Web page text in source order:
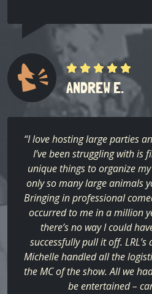
ANDREW E.
“I love hosting large parties
I’ve been struggling with is
unique things to organize
only so many large animals
Bringing in professional
occurred to me in a million
there’s no way I could
successfully pull it off.
Michelle handled all the
the MC of the show. All we
be entertained –